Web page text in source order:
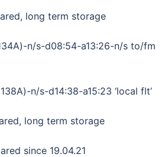
long term storage
n/s-d08:54-a13:26-n/s to/fm
n/s-d14:38-a15:23 ‘local flt’
long term storage
since 19.04.21